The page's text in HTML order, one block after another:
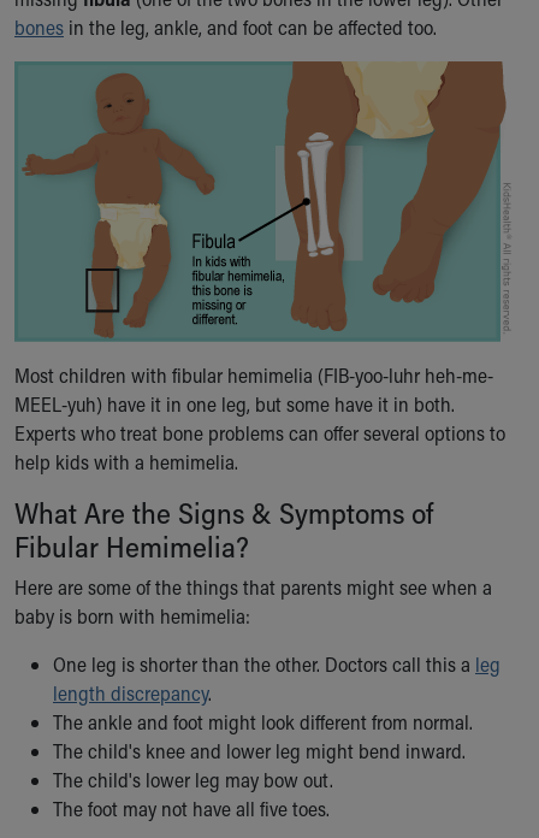
Ronald McDonald House Care Mobile
Health Centers
Symptom Checker
Financial Services
Price Estimates
Family Supports
Sports Health Services Provider for Akron Zips
New Parents
Find a Pediatrics Location
Find a Pediatrician
MyChart
Make an Appointment
Child Passenger Safety
Safe Sleep for Babies
Safe Sleep
About Akron Children's Pediatrics
Who We Are
Building a Brighter Future
Our Mission, Vision, Promise
Calendar of Events
Community Mission
Our Culture of Caring
Newsroom
Our Leadership
Quality and Patient Safety
Unity and Engagement
Women's Board
bones in the leg, ankle, and foot can be affected too.
Most children with fibular hemimelia (FIB-yoo-luhr heh-me-
MEEL-yuh) have it in one leg, but some have it in both.
Experts who treat bone problems can offer several options to
help kids with a hemimelia.
What Are the Signs & Symptoms of
Fibular Hemimelia?
Here are some of the things that parents might see when a
baby is born with hemimelia:
One leg is shorter than the other. Doctors call this a leg
length discrepancy.
The ankle and foot might look different from normal.
The child's knee and lower leg might bend inward.
The child's lower leg may bow out.
The foot may not have all five toes.